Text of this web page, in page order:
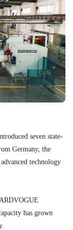
seven state-
Germany, the
technology
has grown